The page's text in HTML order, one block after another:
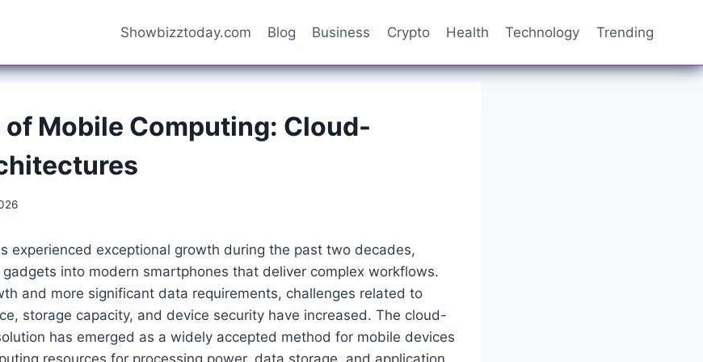
Showbizztoday.com Blog Business Crypto Health Technology Trending
of Mobile Computing: Cloud-
experienced exceptional growth during the past two decades,
into modern smartphones that deliver complex workflows.
and more significant data requirements, challenges related to
storage capacity, and device security have increased. The cloud-
has emerged as a widely accepted method for mobile devices
resources for processing power, data storage, and application